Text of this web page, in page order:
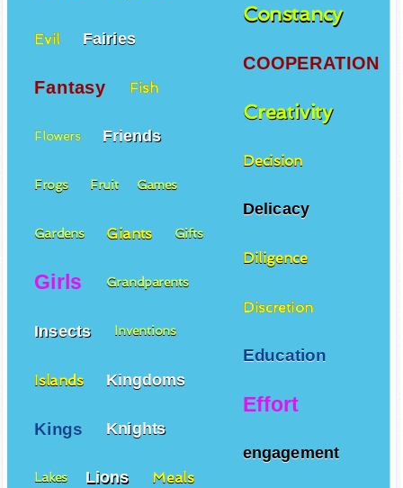
Constancy
COOPERATION
Creativity
Decision
Delicacy
Diligence
Discretion
Education
Effort
engagement
Evil Fairies
Fantasy Fish
Flowers Friends
Frogs Fruit Games
Gardens Giants Gifts
Girls Grandparents
Insects Inventions
Islands Kingdoms
Kings Knights
Lakes Lions Meals